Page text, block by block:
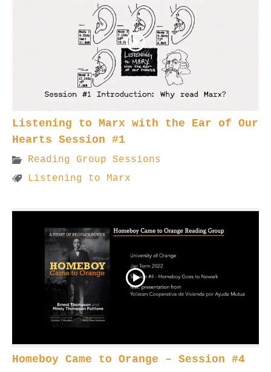
Listening to Marx with the Ear of Our
Hearts Session #1
Reading Group Sessions
Listening to Marx
Homeboy Came to Orange – Session #4